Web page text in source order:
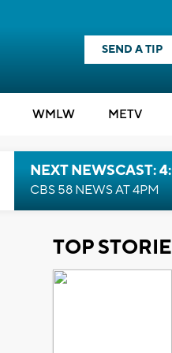
SEND A TIP
WMLW METV
NEXT NEWSCAST:
CBS 58 NEWS AT 4PM
TOP